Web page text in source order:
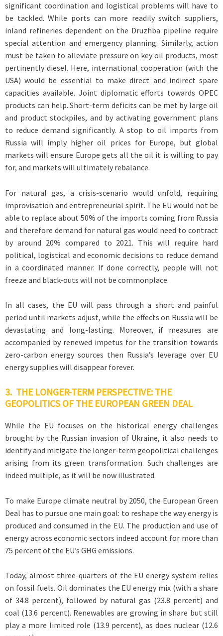
significant coordination and logistical problems will have to
be tackled. While ports can more readily switch suppliers,
inland refineries dependent on the Druzhba pipeline require
special attention and emergency planning. Similarly, action
must be taken to alleviate pressure on key oil products, most
pertinently diesel. Here, international cooperation (with the
USA) would be essential to make direct and indirect spare
capacities available. Joint diplomatic efforts towards OPEC
products can help. Short-term deficits can be met by large oil
and product stockpiles, and by activating government plans
to reduce demand significantly. A stop to oil imports from
Russia will imply higher oil prices for Europe, but global
markets will ensure Europe gets all the oil it is willing to pay
for, and markets will ultimately rebalance.
For natural gas, a crisis-scenario would unfold, requiring
improvisation and entrepreneurial spirit. The EU would not be
able to replace about 50% of the imports coming from Russia
and therefore demand for natural gas would need to contract
by around 20% compared to 2021. This will require hard
political, logistical and economic decisions to reduce demand
in a coordinated manner. If done correctly, people will not
freeze and black-outs will not be commonplace.
In all cases, the EU will pass through a short and painful
period until markets adjust, while the effects on Russia will be
devastating and long-lasting. Moreover, if measures are
accompanied by renewed impetus for the transition towards
zero-carbon energy sources then Russia’s leverage over EU
energy supplies will disappear forever.
3. THE LONGER-TERM PERSPECTIVE: THE
GEOPOLITICS OF THE EUROPEAN GREEN DEAL
While the EU focuses on the historical energy challenges
brought by the Russian invasion of Ukraine, it also needs to
identify and mitigate the longer-term geopolitical challenges
arising from its green transformation. Such challenges are
indeed multiple, as it will be now illustrated.
To make Europe climate neutral by 2050, the European Green
Deal has to pursue one main goal: to reshape the way energy is
produced and consumed in the EU. The production and use of
energy across economic sectors indeed account for more than
75 percent of the EU’s GHG emissions.
Today, almost three-quarters of the EU energy system relies
on fossil fuels. Oil dominates the EU energy mix (with a share
of 34.8 percent), followed by natural gas (23.8 percent) and
coal (13.6 percent). Renewables are growing in share but still
play a more limited role (13.9 percent), as does nuclear (12.6